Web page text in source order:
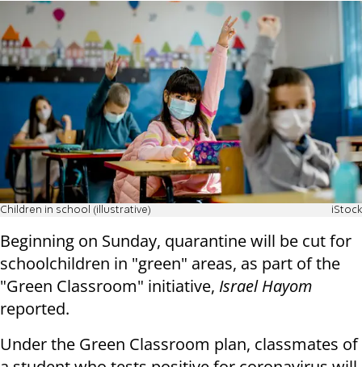
Children in school (illustrative) iStock
Beginning on Sunday, quarantine will be cut for
schoolchildren in "green" areas, as part of the
"Green Classroom" initiative, Israel Hayom
reported.
Under the Green Classroom plan, classmates of